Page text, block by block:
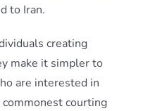
to Iran.
creating
make it simpler to
are interested in
courting